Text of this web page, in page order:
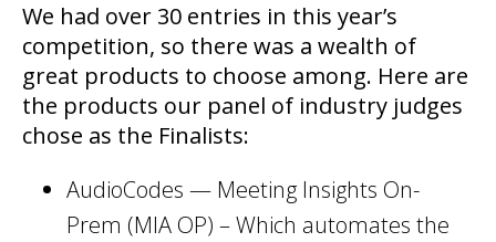
We had over 30 entries in this year’s
competition, so there was a wealth of
great products to choose among. Here are
the products our panel of industry judges
chose as the Finalists:
AudioCodes — Meeting Insights On-
Prem (MIA OP) – Which automates the